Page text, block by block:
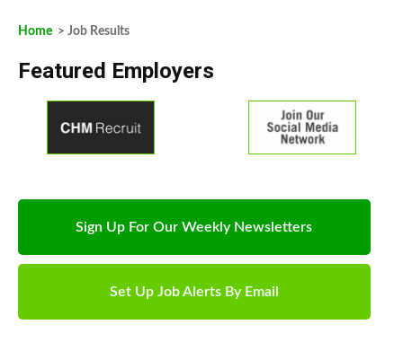
Home > Job Results
Featured Employers
Sign Up For Our Weekly Newsletters
Set Up Job Alerts By Email